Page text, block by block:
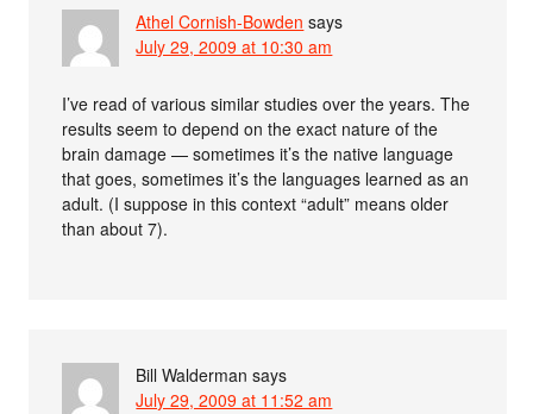
Athel Cornish-Bowden says
July 29, 2009 at 10:30 am
I’ve read of various similar studies over the years. The
results seem to depend on the exact nature of the
brain damage — sometimes it’s the native language
that goes, sometimes it’s the languages learned as an
adult. (I suppose in this context “adult” means older
than about 7).
Bill Walderman says
July 29, 2009 at 11:52 am